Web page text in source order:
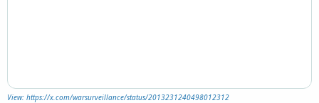
View: https://x.com/warsurveillance/status/2013231240498012312